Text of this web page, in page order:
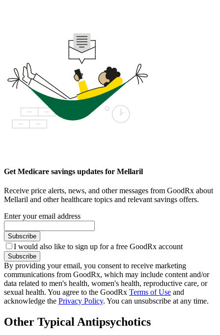
Get Medicare savings updates for Mellaril
Receive price alerts, news, and other messages from GoodRx about
Mellaril and other healthcare topics and relevant savings offers.
Enter your email address
Subscribe
I would also like to sign up for a free GoodRx account
Subscribe
By providing your email, you consent to receive marketing
communications from GoodRx, which may include content and/or
data related to men's health, women's health, reproductive care, or
sexual health. You agree to the GoodRx Terms of Use and
acknowledge the Privacy Policy. You can unsubscribe at any time.
Other Typical Antipsychotics